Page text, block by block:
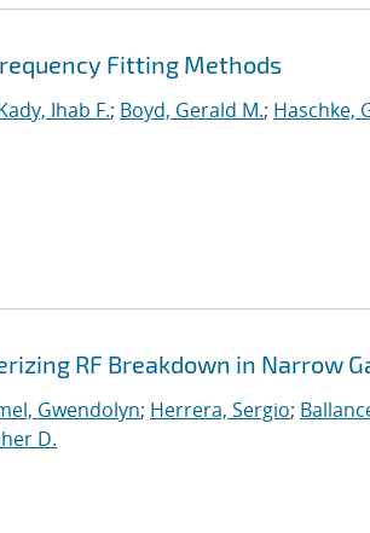
Fitting Methods
Ihab F.; Boyd, Gerald M.; Haschke,
RF Breakdown in Narrow
Gwendolyn; Herrera, Sergio;
D.